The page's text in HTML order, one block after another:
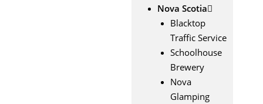
Nova Scotia
Blacktop
Traffic Service
Schoolhouse
Brewery
Nova
Glamping